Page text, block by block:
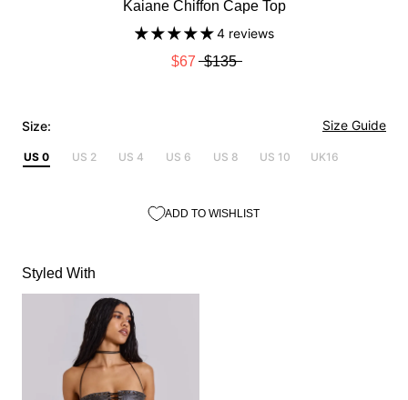
Kaiane Chiffon Cape Top
4 reviews
$67 $135
Size: Size Guide
US 0 US 2 US 4 US 6 US 8 US 10 UK16
ADD TO WISHLIST
Styled With